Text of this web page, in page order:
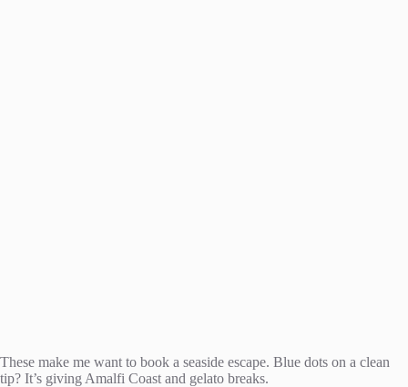
These make me want to book a seaside escape. Blue dots on a clean
tip? It’s giving Amalfi Coast and gelato breaks.